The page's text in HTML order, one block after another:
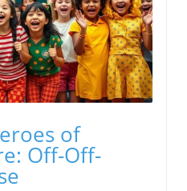
of
Off-Off-